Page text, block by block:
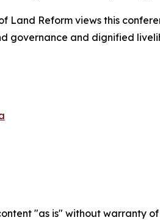
Land Reform views this
governance and dignified
"as is" without warranty